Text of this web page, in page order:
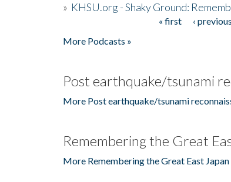
» KHSU.org - Shaky Ground:
« first ‹ previous
More Podcasts »
Post earthquake/tsunami
More Post earthquake/tsunami
Remembering the Great
More Remembering the Great East